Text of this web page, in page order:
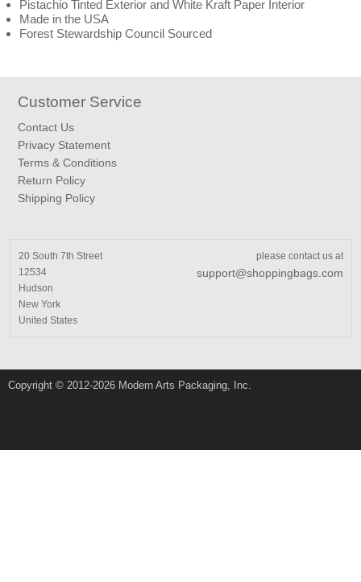
Pistachio Tinted Exterior and White Kraft Paper Interior
Made in the USA
Forest Stewardship Council Sourced
Customer Service
Contact Us
Privacy Statement
Terms & Conditions
Return Policy
Shipping Policy
20 South 7th Street
12534
Hudson
New York
United States
please contact us at
support@shoppingbags.com
Copyright © 2012-2026 Modern Arts Packaging, Inc.